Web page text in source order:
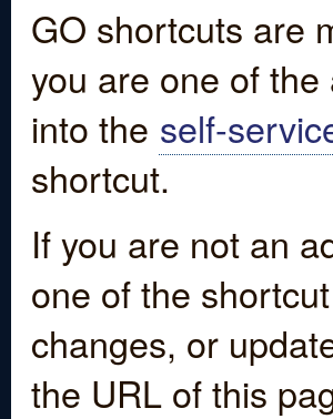
GO shortcuts are
you are one of
into the self-
shortcut.
If you are not an
one of the
changes, or
the URL of this